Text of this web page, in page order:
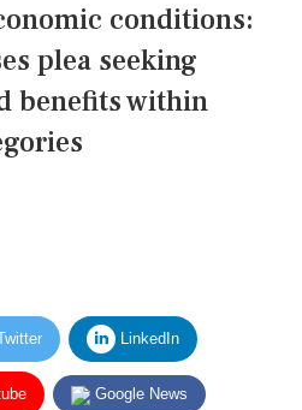
conditions:
plea seeking
benefits within
LinkedIn
Google News